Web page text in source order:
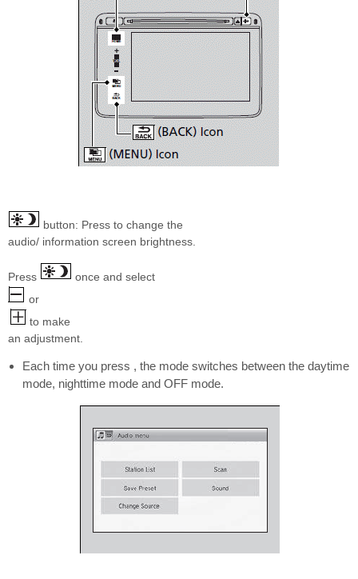
button: Press to change the
audio/ information screen brightness.
Press
once and select
or
to make
an adjustment.
Each time you press , the mode switches between the daytime
mode, nighttime mode and OFF mode.